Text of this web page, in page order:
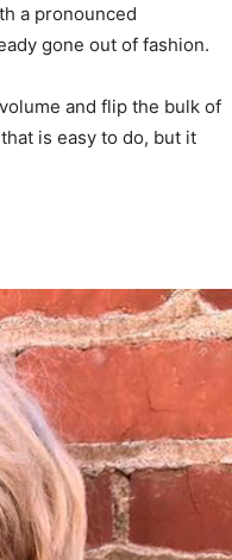
a pronounced
gone out of fashion.
and flip the bulk of
is easy to do, but it